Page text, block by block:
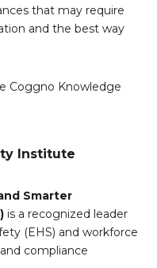
that may require
and the best way
Coggno Knowledge
Institute
Smarter
is a recognized leader
(EHS) and workforce
compliance